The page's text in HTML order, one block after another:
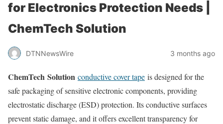
for Electronics Protection Needs |
ChemTech Solution
DTNNewsWire 3 months ago
ChemTech Solution conductive cover tape is designed for the
safe packaging of sensitive electronic components, providing
electrostatic discharge (ESD) protection. Its conductive surfaces
prevent static damage, and it offers excellent transparency for